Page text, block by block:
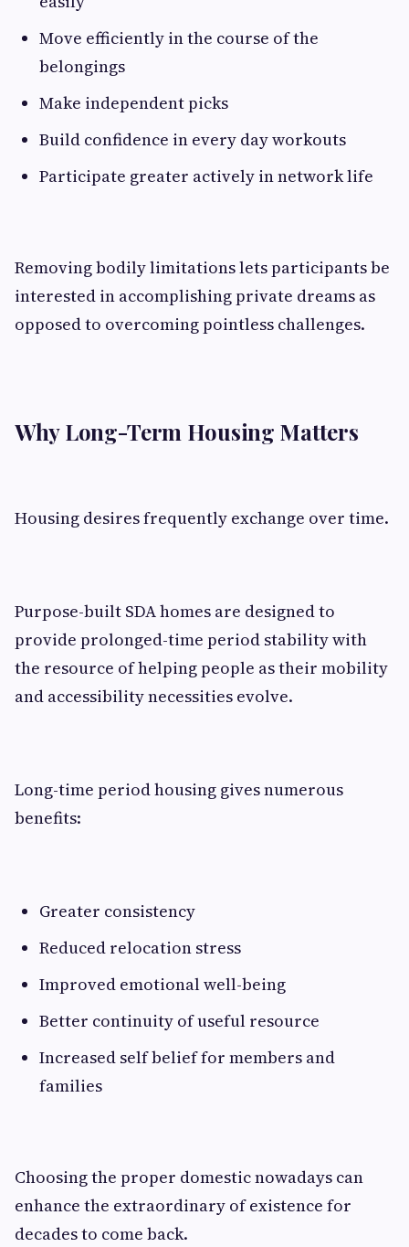
Move efficiently in the course of the
belongings
Make independent picks
Build confidence in every day workouts
Participate greater actively in network life
Removing bodily limitations lets participants be
interested in accomplishing private dreams as
opposed to overcoming pointless challenges.
Why Long-Term Housing Matters
Housing desires frequently exchange over time.
Purpose-built SDA homes are designed to
provide prolonged-time period stability with
the resource of helping people as their mobility
and accessibility necessities evolve.
Long-time period housing gives numerous
benefits:
Greater consistency
Reduced relocation stress
Improved emotional well-being
Better continuity of useful resource
Increased self belief for members and
families
Choosing the proper domestic nowadays can
enhance the extraordinary of existence for
decades to come back.